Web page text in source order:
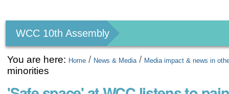
tools
WCC 10th Assembly
You are here: Home / News & Media / Media impact & news in
minorities